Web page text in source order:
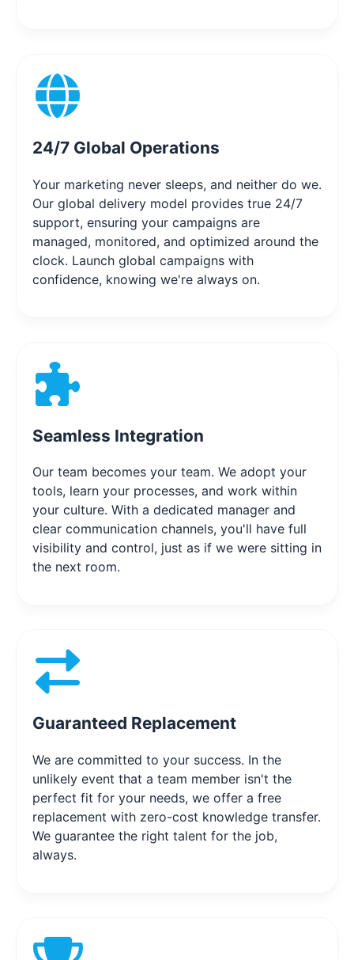
24/7 Global Operations
Your marketing never sleeps, and neither do we.
Our global delivery model provides true 24/7
support, ensuring your campaigns are
managed, monitored, and optimized around the
clock. Launch global campaigns with
confidence, knowing we're always on.
Seamless Integration
Our team becomes your team. We adopt your
tools, learn your processes, and work within
your culture. With a dedicated manager and
clear communication channels, you'll have full
visibility and control, just as if we were sitting in
the next room.
Guaranteed Replacement
We are committed to your success. In the
unlikely event that a team member isn't the
perfect fit for your needs, we offer a free
replacement with zero-cost knowledge transfer.
We guarantee the right talent for the job,
always.